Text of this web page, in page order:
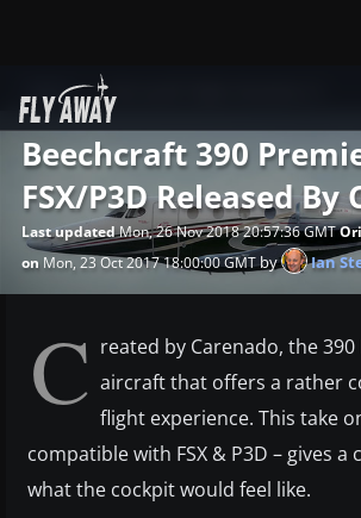
News
Beechcraft 390
FSX/P3D Released By
Last updatedMon, 26 Nov 2018 20:57:36 GMT
on Mon, 23 Oct 2017 18:00:00 GMTby Ian
C reated by Carenado, the 390
aircraft that offers a rather
flight experience. This take
compatible with FSX & P3D – gives a
what the cockpit would feel like.